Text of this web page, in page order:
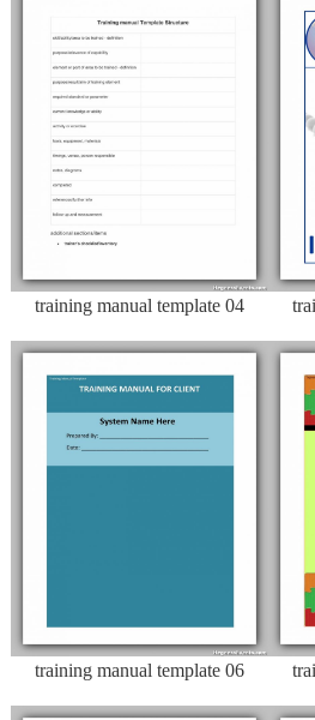
training manual template 04
training manual template 06